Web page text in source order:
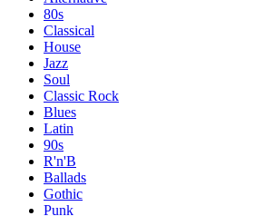
80s
Classical
House
Jazz
Soul
Classic Rock
Blues
Latin
90s
R'n'B
Ballads
Gothic
Punk